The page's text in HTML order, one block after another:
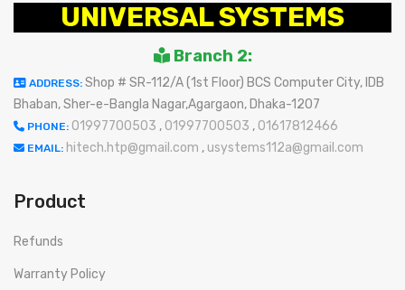
UNIVERSAL SYSTEMS
Branch 2:
ADDRESS: Shop # SR-112/A (1st Floor) BCS Computer City, IDB
Bhaban, Sher-e-Bangla Nagar,Agargaon, Dhaka-1207
PHONE: 01997700503 , 01997700503 , 01617812466
EMAIL: hitech.htp@gmail.com , usystems112a@gmail.com
Product
Refunds
Warranty Policy